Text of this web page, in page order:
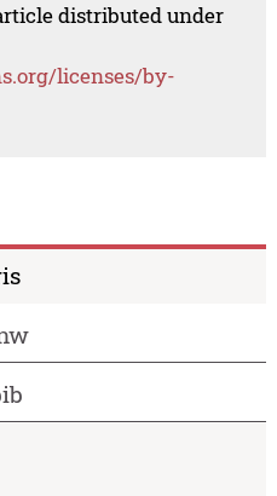
distributed under
licenses/by-